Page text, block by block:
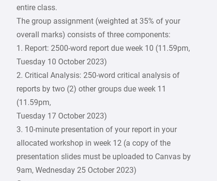
entire class.
The group assignment (weighted at 35% of your
overall marks) consists of three components:
1. Report: 2500-word report due week 10 (11.59pm,
Tuesday 10 October 2023)
2. Critical Analysis: 250-word critical analysis of
reports by two (2) other groups due week 11
(11.59pm,
Tuesday 17 October 2023)
3. 10-minute presentation of your report in your
allocated workshop in week 12 (a copy of the
presentation slides must be uploaded to Canvas by
9am, Wednesday 25 October 2023)